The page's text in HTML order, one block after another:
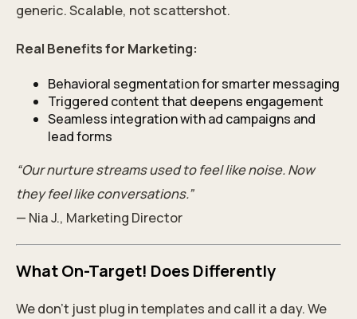
generic. Scalable, not scattershot.
Real Benefits for Marketing:
Behavioral segmentation for smarter messaging
Triggered content that deepens engagement
Seamless integration with ad campaigns and
lead forms
“Our nurture streams used to feel like noise. Now
they feel like conversations.”
— Nia J., Marketing Director
What On-Target! Does Differently
We don’t just plug in templates and call it a day. We